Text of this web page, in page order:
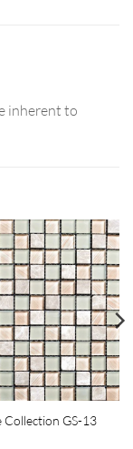
inherent to
Collection GS-13